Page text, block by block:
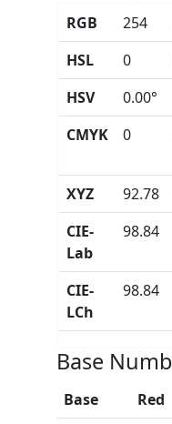
RGB 254
HSL
0
HSV
0.00°
CMYK
0
XYZ
92.78
CIE-
Lab
98.84
CIE-
LCh
98.84
Base
Base Red